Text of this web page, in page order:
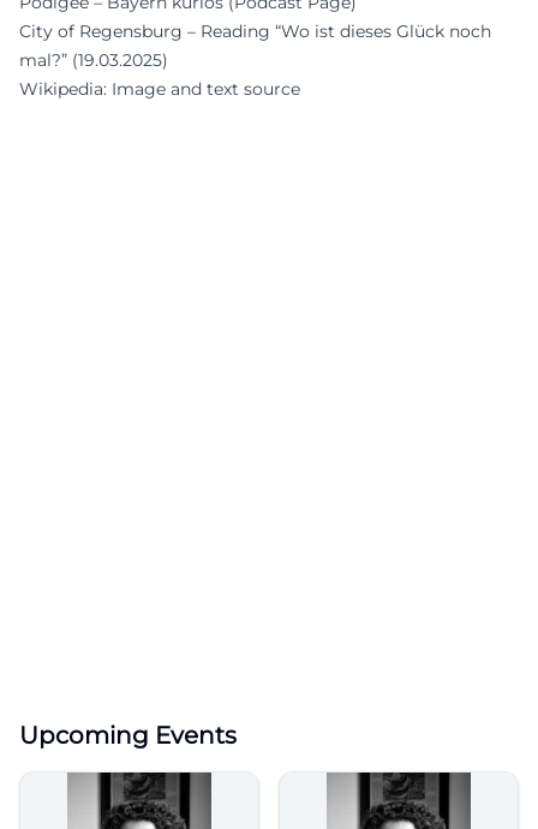
City of Regensburg – Reading “Wo ist dieses Glück noch
mal?” (19.03.2025)
Wikipedia: Image and text source
Upcoming Events